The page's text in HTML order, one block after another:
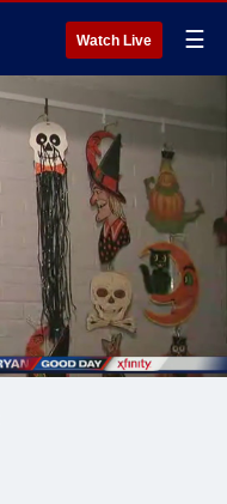
Watch Live ☰